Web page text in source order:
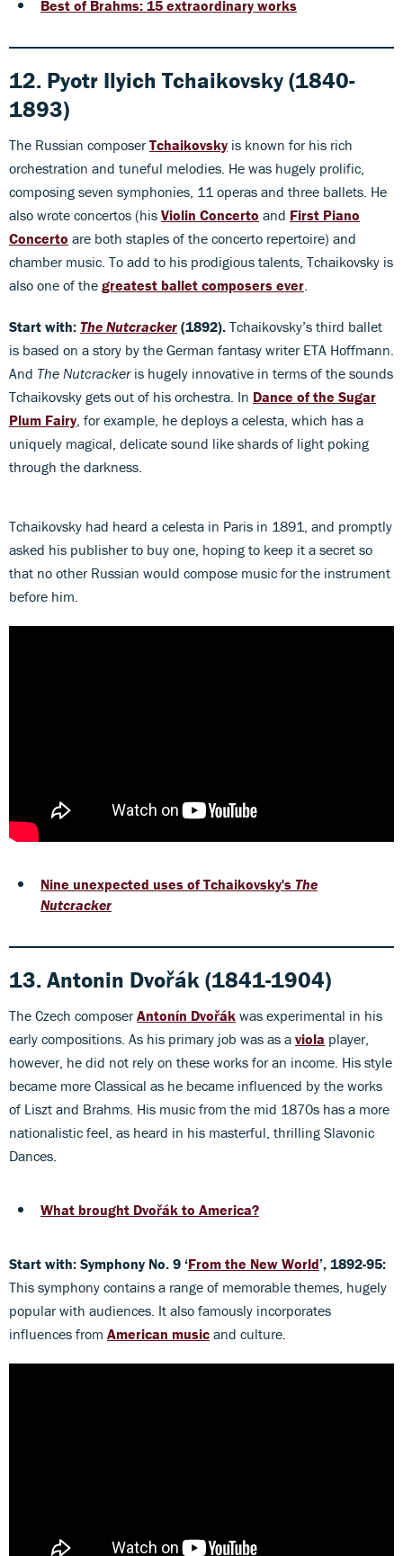
Best of Brahms: 15 extraordinary works
12. Pyotr Ilyich Tchaikovsky (1840-
1893)
The Russian composerTchaikovsky is known for his rich
orchestration and tuneful melodies. He was hugely prolific,
composing seven symphonies, 11 operas and three ballets. He
also wrote concertos (his Violin Concerto and First Piano
Concerto are both staples of the concerto repertoire) and
chamber music. To add to his prodigious talents, Tchaikovsky is
also one of the greatest ballet composers ever
Start with: The Nutcracker (1892). Tchaikovsky’s third ballet
is based on a story by the German fantasy writer ETA Hoffmann.
And The Nutcrackeris hugely innovative in terms of the sounds
Tchaikovsky gets out of his orchestra. In Dance of the Sugar
Plum Fairy , for example, he deploys a celesta, which has a
uniquely magical, delicate sound like shards of light poking
through the darkness.
Tchaikovsky had heard a celesta in Paris in 1891, and promptly
asked his publisher to buy one, hoping to keep it a secret so
that no other Russian would compose music for the instrument
before him.
Nine unexpected uses of Tchaikovsky's The
Nutcracker
13. Antonin Dvořák (1841-1904)
The Czech composerAntonín Dvořák was experimental in his
early compositions. As his primary job was as a viola player,
however, he did not rely on these works for an income. His style
became more Classical as he became influenced by the works
of Liszt and Brahms. His music from the mid 1870s has a more
nationalistic feel, as heard in his masterful, thrilling Slavonic
Dances.
What brought Dvořák to America?
Start with: Symphony No. 9 ‘From the New World’, 1892-95:
This symphony contains a range of memorable themes, hugely
popular with audiences. It also famously incorporates
influences from American music and culture.